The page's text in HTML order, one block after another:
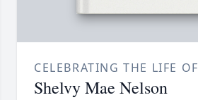
CELEBRATING THE LIFE OF
Shelvy Mae Nelson